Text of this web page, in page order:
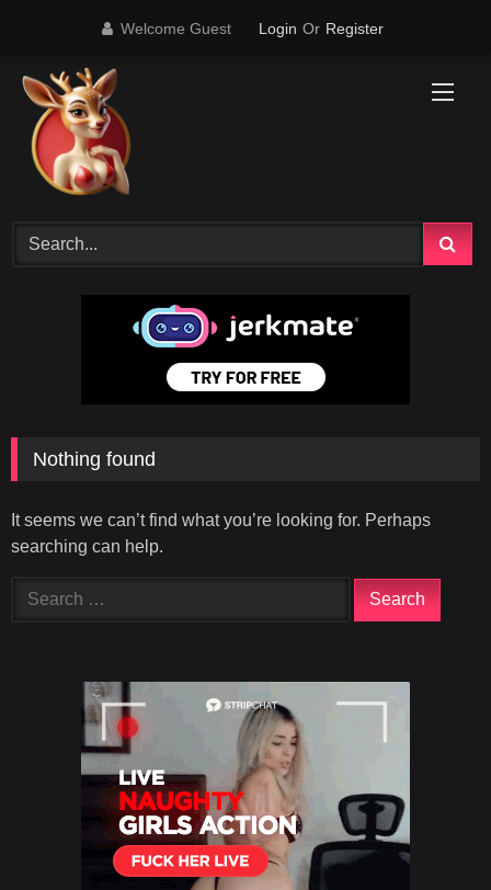
Welcome Guest Login Or Register
Nothing found
It seems we can’t find what you’re looking for. Perhaps
searching can help.
Search
for: